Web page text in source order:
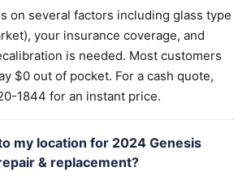
on several factors including glass type
your insurance coverage, and
is needed. Most customers
$0 out of pocket. For a cash quote,
1844 for an instant price.
my location for 2024 Genesis
& replacement?